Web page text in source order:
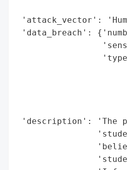
'attack_vector':
'data_breach':
'description': 'The